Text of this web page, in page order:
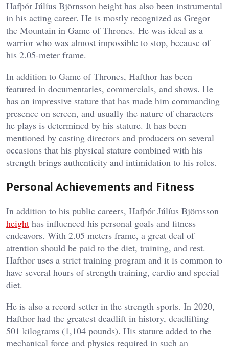
Hafþór Júlíus Björnsson height has also been instrumental
in his acting career. He is mostly recognized as Gregor
the Mountain in Game of Thrones. He was ideal as a
warrior who was almost impossible to stop, because of
his 2.05-meter frame.
In addition to Game of Thrones, Hafthor has been
featured in documentaries, commercials, and shows. He
has an impressive stature that has made him commanding
presence on screen, and usually the nature of characters
he plays is determined by his stature. It has been
mentioned by casting directors and producers on several
occasions that his physical stature combined with his
strength brings authenticity and intimidation to his roles.
Personal Achievements and Fitness
In addition to his public careers, Hafþór Júlíus Björnsson
height has influenced his personal goals and fitness
endeavors. With 2.05 meters frame, a great deal of
attention should be paid to the diet, training, and rest.
Hafthor uses a strict training program and it is common to
have several hours of strength training, cardio and special
diet.
He is also a record setter in the strength sports. In 2020,
Hafthor had the greatest deadlift in history, deadlifting
501 kilograms (1,104 pounds). His stature added to the
mechanical force and physics required in such an